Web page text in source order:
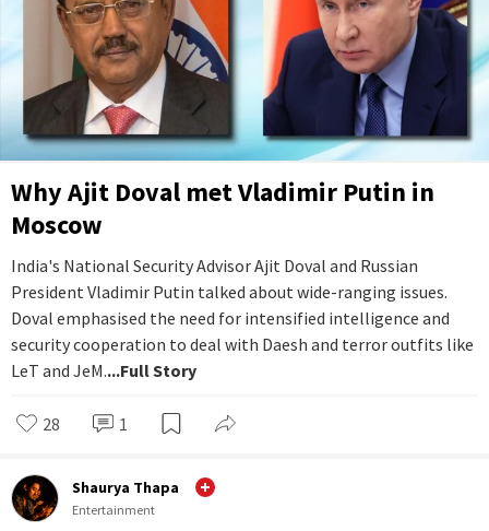
Why Ajit Doval met Vladimir Putin in
Moscow
India's National Security Advisor Ajit Doval and Russian
President Vladimir Putin talked about wide-ranging issues.
Doval emphasised the need for intensified intelligence and
security cooperation to deal with Daesh and terror outfits like
LeT and JeM....Full Story
28 1
Shaurya Thapa
Entertainment